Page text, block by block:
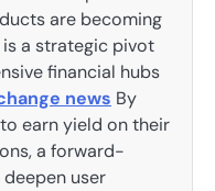
are becoming
a strategic pivot
financial hubs
news By
earn yield on their
a forward-
user